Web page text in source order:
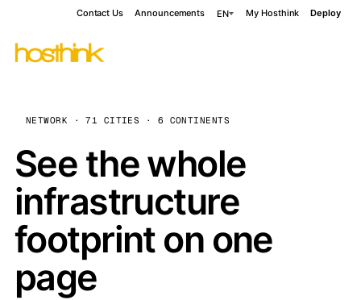
Contact Us Announcements EN My Hosthink Deploy
NETWORK · 71 CITIES · 6 CONTINENTS
See the whole
infrastructure
footprint on one
page